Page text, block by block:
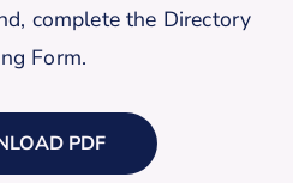
complete the Directory
Form.
PDF